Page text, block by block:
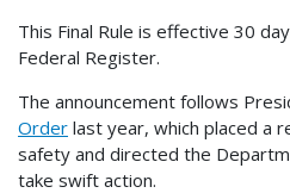
This Final Rule is effective 30
Federal Register.
The announcement follows
Order last year, which placed a
safety and directed the
take swift action.